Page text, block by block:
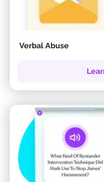
Verbal Abuse